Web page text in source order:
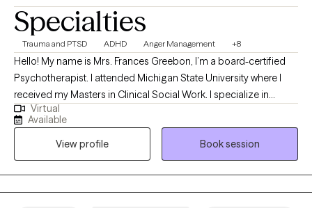
Specialties
Trauma and PTSD ADHD Anger Management +8
Hello! My name is Mrs. Frances Greebon, I’m a board-certified
Psychotherapist. I attended Michigan State University where I
received my Masters in Clinical Social Work. I specialize in
Domestic Violence, Trauma and PTSD, Relationship difficulties,
Anxiety and Depression. I am a Christian Therapist delivering
Evidence-Based Psychotherapy backed by Neuroscience with
an ultimate healing approach. I am a perfect match for clients
who wish to have such a blend. My passion is fueled by my Faith
in Jesus Christ and the incredible desire to help others break
Virtual
Available
View profile
Book session